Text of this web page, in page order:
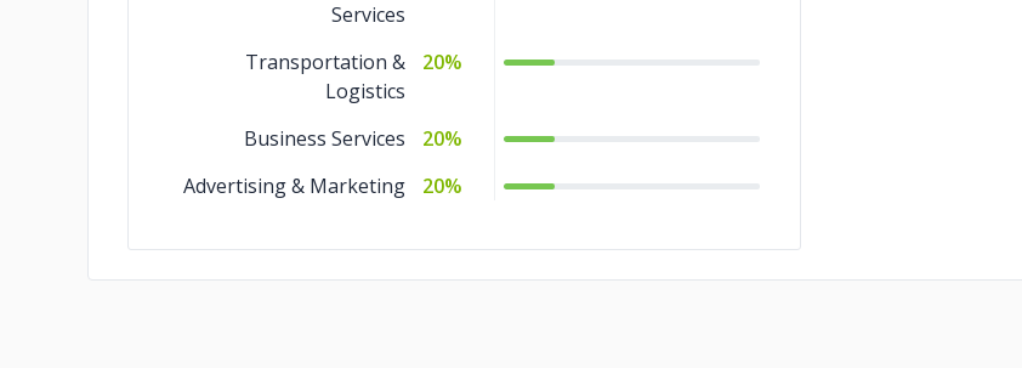
Services
Transportation &
Logistics
20%
Business Services
20%
Advertising & Marketing
20%